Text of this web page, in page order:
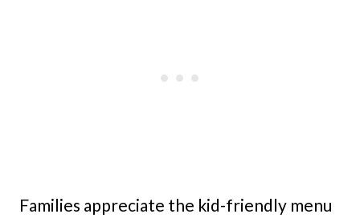
Families appreciate the kid-friendly menu